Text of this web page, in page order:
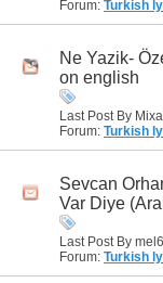
Forum: Turkish
Ne Yazik-
on english
Last Post By
Forum: Turkish
Sevcan
Var Diye
Last Post By
Forum: Turkish